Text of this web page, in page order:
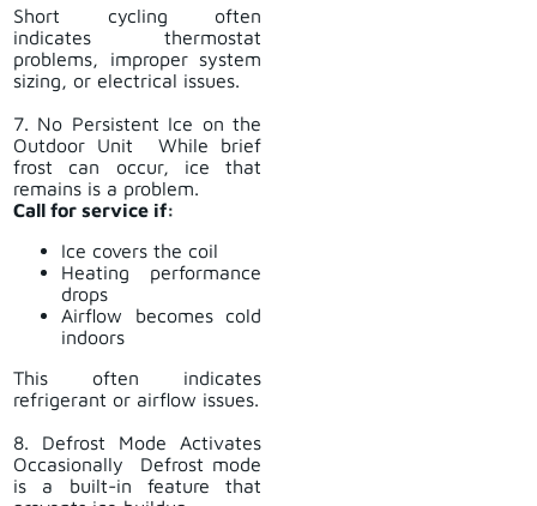
Short cycling often
indicates thermostat
problems, improper system
sizing, or electrical issues.
7. No Persistent Ice on the
Outdoor Unit While brief
frost can occur, ice that
remains is a problem.
Call for service if:
Ice covers the coil
Heating performance
drops
Airflow becomes cold
indoors
This often indicates
refrigerant or airflow issues.
8. Defrost Mode Activates
Occasionally Defrost mode
is a built-in feature that